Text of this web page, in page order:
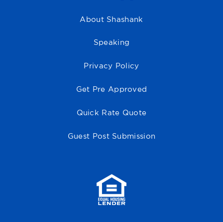
About Shashank
Speaking
Privacy Policy
Get Pre Approved
Quick Rate Quote
Guest Post Submission